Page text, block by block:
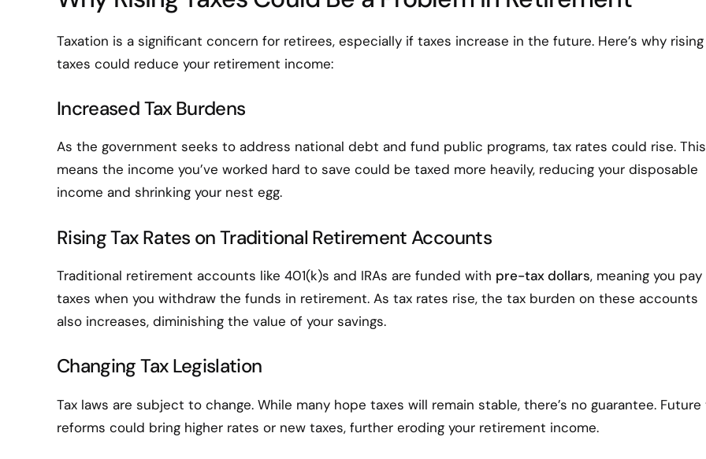
Taxation is a significant concern for retirees, especially if taxes increase in the future. Here’s why rising
taxes could reduce your retirement income:
Increased Tax Burdens
As the government seeks to address national debt and fund public programs, tax rates could rise. This
means the income you’ve worked hard to save could be taxed more heavily, reducing your disposable
income and shrinking your nest egg.
Rising Tax Rates on Traditional Retirement Accounts
Traditional retirement accounts like 401(k)s and IRAs are funded with pre-tax dollars, meaning you pay
taxes when you withdraw the funds in retirement. As tax rates rise, the tax burden on these accounts
also increases, diminishing the value of your savings.
Changing Tax Legislation
Tax laws are subject to change. While many hope taxes will remain stable, there’s no guarantee. Future
reforms could bring higher rates or new taxes, further eroding your retirement income.